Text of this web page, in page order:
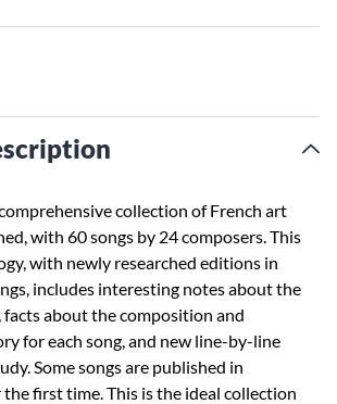
collection of French art
with 60 songs by 24 composers. This
with newly researched editions in
includes interesting notes about the
facts about the composition and
for each song, and new line-by-line
Some songs are published in
first time. This is the ideal collection